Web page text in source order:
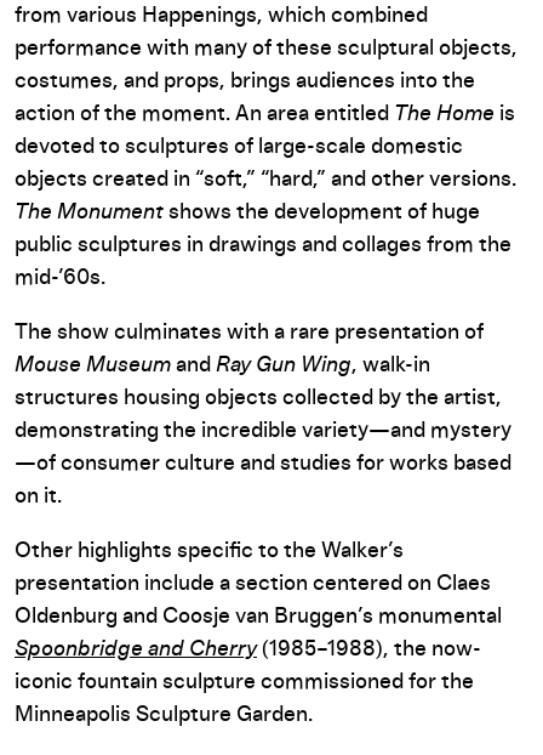
from various Happenings, which combined
performance with many of these sculptural objects,
costumes, and props, brings audiences into the
action of the moment. An area entitled The Home is
devoted to sculptures of large-scale domestic
objects created in “soft,” “hard,” and other versions.
The Monument shows the development of huge
public sculptures in drawings and collages from the
mid-’60s.
The show culminates with a rare presentation of
Mouse Museum and Ray Gun Wing, walk-in
structures housing objects collected by the artist,
demonstrating the incredible variety—and mystery
—of consumer culture and studies for works based
on it.
Other highlights specific to the Walker’s
presentation include a section centered on Claes
Oldenburg and Coosje van Bruggen’s monumental
Spoonbridge and Cherry(1985–1988), the now-
iconic fountain sculpture commissioned for the
Minneapolis Sculpture Garden.